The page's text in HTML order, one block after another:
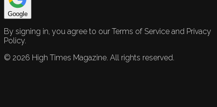
Google
By signing in, you agree to our Terms of Service and Privacy
Policy.
© 2026 High Times Magazine. All rights reserved.